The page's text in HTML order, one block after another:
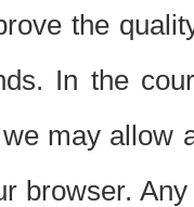
the
In the
may allow
browser.